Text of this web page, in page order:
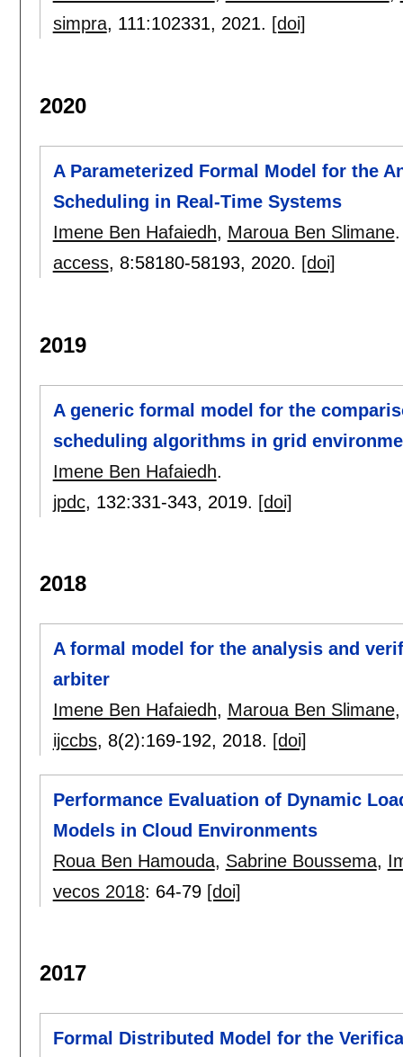
simpra, 111:102331, 2021. [doi]
2020
A Parameterized Formal Model for the
Scheduling in Real-Time Systems
Imene Ben Hafaiedh, Maroua Ben Slimane.
access, 8:58180-58193, 2020. [doi]
2019
A generic formal model for the
scheduling algorithms in grid
Imene Ben Hafaiedh.
jpdc, 132:331-343, 2019. [doi]
2018
A formal model for the analysis and
arbiter
Imene Ben Hafaiedh, Maroua Ben Slimane
ijccbs, 8(2):169-192, 2018. [doi]
Performance Evaluation of Dynamic
Models in Cloud Environments
Roua Ben Hamouda, Sabrine Boussema,
vecos 2018: 64-79 [doi]
2017
Formal Distributed Model for the